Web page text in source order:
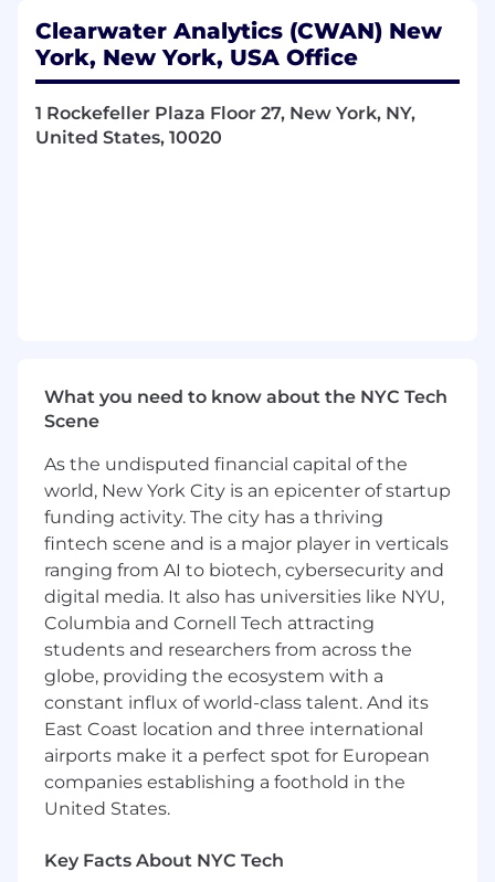
roadmap commitments, engineering capacity,
and client delivery timelines to ensure the
organization delivers on its promises.
Client-Centric Program Execution
Proactively managing client expectations,
programming risks, and escalation paths,
working together with Client Onboarding,
Client Servicing and Sales leadership.
Domain Expertise & Business Acumen
Leverage deep understanding of the
investment management life cycle (front,
middle, and back office) to inform program
priorities and trade-off decisions.
Speak the language of our clients —
portfolio managers, operations teams,
compliance officers, and CIOs/ CROs (Risk) and
translate their needs into technology delivery
strategies.
Stay current with industry trends,
regulatory changes (e.g., SEC, MiFID II, T+1
advise R&D leadership on market-driven
Clearwater Analytics (CWAN) New
York, New York, USA Office
1 Rockefeller Plaza Floor 27, New York, NY,
United States, 10020
What you need to know about the NYC Tech
Scene
As the undisputed financial capital of the
world, New York City is an epicenter of startup
funding activity. The city has a thriving
fintech scene and is a major player in verticals
ranging from AI to biotech, cybersecurity and
digital media. It also has universities like NYU,
Columbia and Cornell Tech attracting
students and researchers from across the
globe, providing the ecosystem with a
constant influx of world-class talent. And its
East Coast location and three international
airports make it a perfect spot for European
companies establishing a foothold in the
United States.
Key Facts About NYC Tech